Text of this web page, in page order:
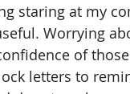
staring at my
Worrying
of
letters to